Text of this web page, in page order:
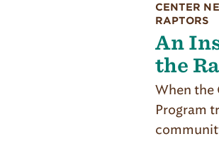
CENTER
RAPTORS
An
the
When the
Program